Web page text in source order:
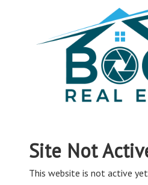
Site Not
This website is not active